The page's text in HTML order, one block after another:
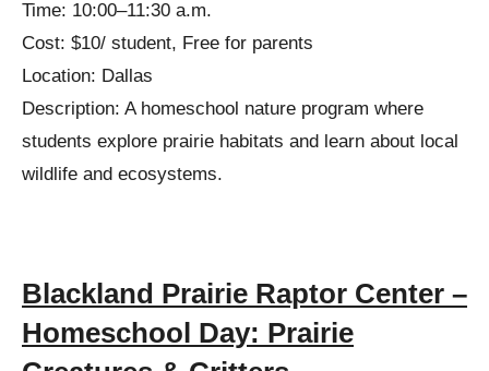
Time: 10:00–11:30 a.m.
Cost: $10/ student, Free for parents
Location: Dallas
Description: A homeschool nature program where
students explore prairie habitats and learn about local
wildlife and ecosystems.
Blackland Prairie Raptor Center –
Homeschool Day: Prairie